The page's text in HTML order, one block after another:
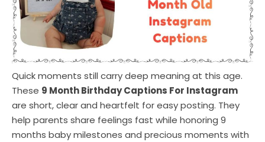
Quick moments still carry deep meaning at this age.
These 9 Month Birthday Captions For Instagram
are short, clear and heartfelt for easy posting. They
help parents share feelings fast while honoring 9
months baby milestones and precious moments with